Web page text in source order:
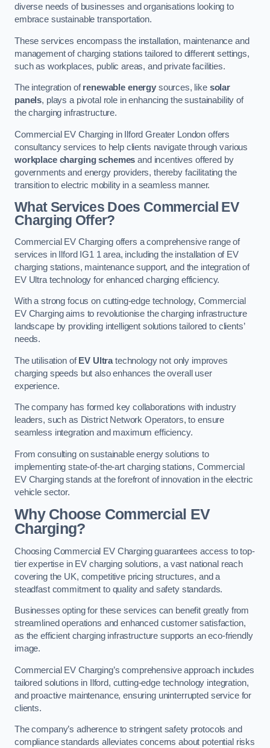
diverse needs of businesses and organisations looking to
embrace sustainable transportation.
These services encompass the installation, maintenance and
management of charging stations tailored to different settings,
such as workplaces, public areas, and private facilities.
The integration ofrenewable energysources, like solar
panels, plays a pivotal role in enhancing the sustainability of
the charging infrastructure.
Commercial EV Charging in Ilford Greater London offers
consultancy services to help clients navigate through various
workplace charging schemes and incentives offered by
governments and energy providers, thereby facilitating the
transition to electric mobility in a seamless manner.
What Services Does Commercial EV
Charging Offer?
Commercial EV Charging offers a comprehensive range of
services in Ilford IG1 1 area, including the installation of EV
charging stations, maintenance support, and the integration of
EV Ultra technology for enhanced charging efficiency.
With a strong focus on cutting-edge technology, Commercial
EV Charging aims to revolutionise the charging infrastructure
landscape by providing intelligent solutions tailored to clients’
needs.
The utilisation of EV Ultratechnology not only improves
charging speeds but also enhances the overall user
experience.
The company has formed key collaborations with industry
leaders, such as District Network Operators, to ensure
seamless integration and maximum efficiency.
From consulting on sustainable energy solutions to
implementing state-of-the-art charging stations, Commercial
EV Charging stands at the forefront of innovation in the electric
vehicle sector.
Why Choose Commercial EV
Charging?
Choosing Commercial EV Charging guarantees access to top-
tier expertise in EV charging solutions, a vast national reach
covering the UK, competitive pricing structures, and a
steadfast commitment to quality and safety standards.
Businesses opting for these services can benefit greatly from
streamlined operations and enhanced customer satisfaction,
as the efficient charging infrastructure supports an eco-friendly
image.
Commercial EV Charging’s comprehensive approach includes
tailored solutions in Ilford, cutting-edge technology integration,
and proactive maintenance, ensuring uninterrupted service for
clients.
The company’s adherence to stringent safety protocols and
compliance standards alleviates concerns about potential risks